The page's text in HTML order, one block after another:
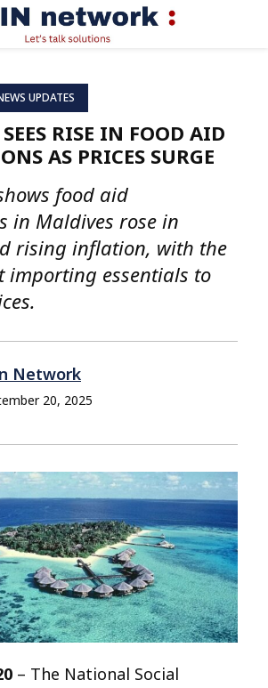
UPDATES
RISE IN FOOD AID
AS PRICES SURGE
food aid
in Maldives rose in
rising inflation, with the
importing essentials to
Network
20, 2025
– The National Social